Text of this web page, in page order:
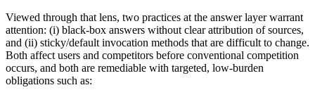
Viewed through that lens, two practices at the answer layer warrant
attention: (i) black-box answers without clear attribution of sources,
and (ii) sticky/default invocation methods that are difficult to change.
Both affect users and competitors before conventional competition
occurs, and both are remediable with targeted, low-burden
obligations such as: